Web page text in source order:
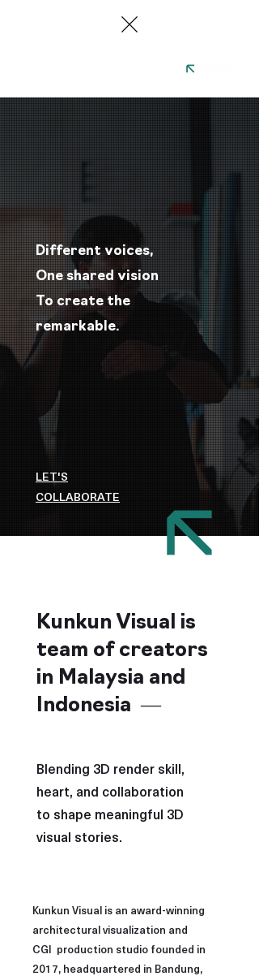
Different voices,
One shared vision ​​
​​To create the
remarkable.
LET'S
COLLABORATE
Kunkun Visual is
team of creators
in Malaysia and
Indonesia —
Blending 3D render skill,
heart, and collaboration
to shape meaningful 3D
visual stories.
Kunkun Visual is an award-winning
architectural visualization and
CGI production studio founded in
2017, headquartered in Bandung,